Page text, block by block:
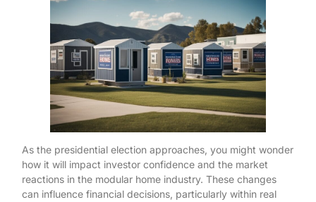
As the presidential election approaches, you might wonder
how it will impact investor confidence and the market
reactions in the modular home industry. These changes
can influence financial decisions, particularly within real